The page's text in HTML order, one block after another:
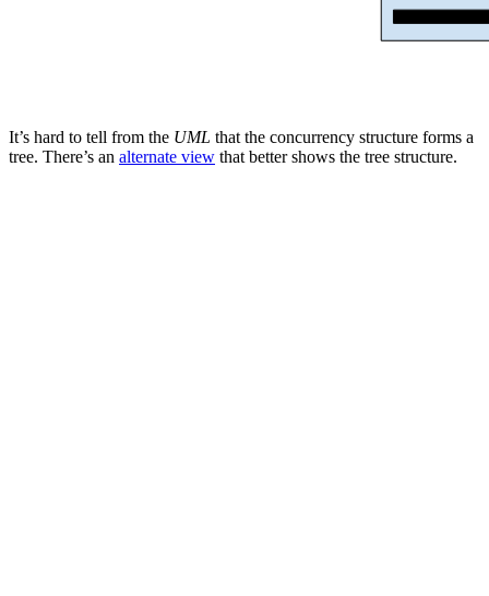
It’s hard to tell from the UML that the concurrency structure forms a
tree. There’s an alternate view that better shows the tree structure.